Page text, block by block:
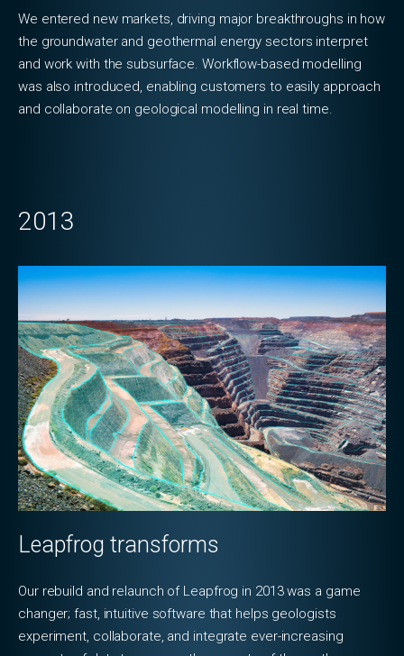
We entered new markets, driving major breakthroughs in how
the groundwater and geothermal energy sectors interpret
and work with the subsurface. Workflow-based modelling
was also introduced, enabling customers to easily approach
and collaborate on geological modelling in real time.
2013
Leapfrog transforms
Our rebuild and relaunch of Leapfrog in 2013 was a game
changer; fast, intuitive software that helps geologists
experiment, collaborate, and integrate ever-increasing